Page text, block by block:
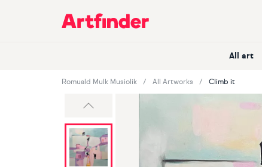
Main Navigation
All art
Romuald Mulk Musiolik All Artworks Climb it